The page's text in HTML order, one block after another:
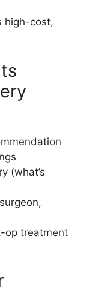
high-cost,
(what’s
op treatment